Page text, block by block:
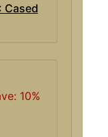
Cased
10%